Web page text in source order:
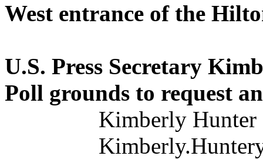
West entrance of the
U.S. Press Secretary
Poll grounds to request
Kimberly Hunter